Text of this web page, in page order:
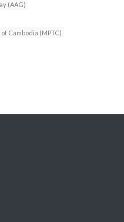
(AAG)
Cambodia (MPTC)